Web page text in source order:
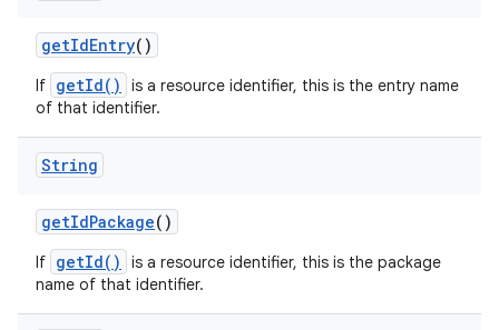
getIdEntry()
If getId()
is a resource identifier, this is the entry name
of that identifier.
String
getIdPackage()
If getId()
is a resource identifier, this is the package
name of that identifier.